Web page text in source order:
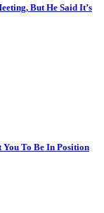
But He Said It’s
You To Be In Position